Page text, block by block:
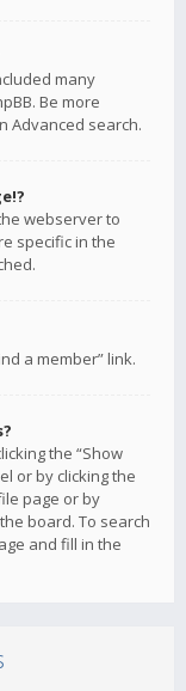
many
Be more
Advanced search.
webserver to
specific in the
a member” link.
the “Show
or by clicking the
page or by
board. To search
and fill in the